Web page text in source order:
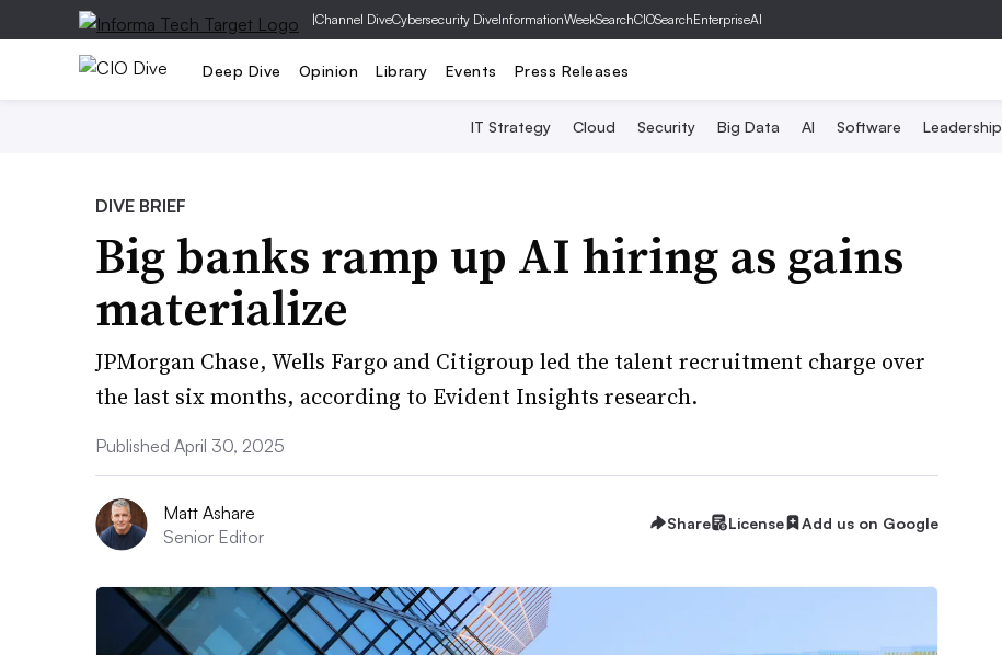
|Channel DiveCybersecurity DiveInformationWeekSearchCIOSearchEnterpriseAI
Deep Dive Opinion Library Events Press Releases
IT Strategy Cloud Security Big Data AI Software Leadership
DIVE BRIEF
Big banks ramp up AI hiring as gains
materialize
JPMorgan Chase, Wells Fargo and Citigroup led the talent recruitment charge over
the last six months, according to Evident Insights research.
Published April 30, 2025
Matt Ashare
Senior Editor
Share License Add us on Google